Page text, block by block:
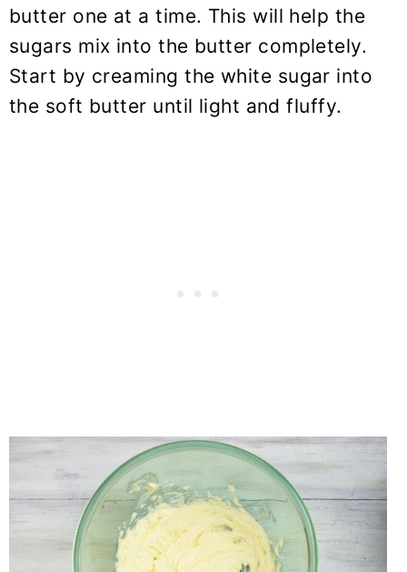
butter one at a time. This will help the
sugars mix into the butter completely.
Start by creaming the white sugar into
the soft butter until light and fluffy.